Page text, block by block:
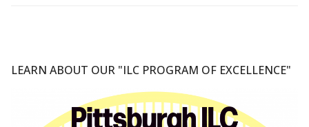
LEARN ABOUT OUR "ILC PROGRAM OF EXCELLENCE"